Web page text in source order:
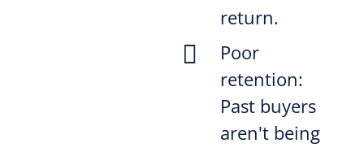
return.

Poor
retention:
Past buyers
aren't being